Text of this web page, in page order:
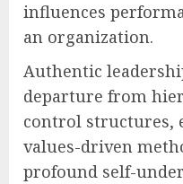
influences
an organization.
Authentic
departure from
control structures,
values-driven
profound self-